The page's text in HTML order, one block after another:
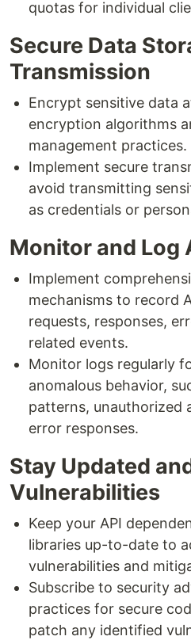
quotas for individual
Secure Data
Transmission
Encrypt sensitive data
encryption algorithms
management practices.
Implement secure
avoid transmitting
as credentials or
Monitor and Log
Implement
mechanisms to record
requests, responses,
related events.
Monitor logs regularly
anomalous behavior,
patterns, unauthorized
error responses.
Stay Updated
Vulnerabilities
Keep your API
libraries up-to-date to
vulnerabilities and
Subscribe to security
practices for secure
patch any identified